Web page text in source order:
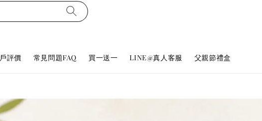
評價 常見問題FAQ 買一送一 LINE@真人客服 父親節禮盒